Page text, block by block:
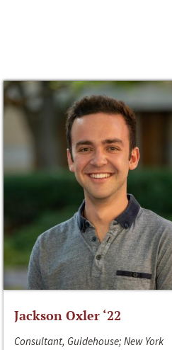
Jackson Oxler ‘22
Consultant, Guidehouse; New York